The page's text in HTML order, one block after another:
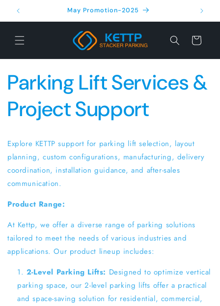
Skip to
content
May Promotion-2025
Cart
Parking Lift Services &
Project Support
Explore KETTP support for parking lift selection, layout
planning, custom configurations, manufacturing, delivery
coordination, installation guidance, and after-sales
communication.
Product Range:
At Kettp, we offer a diverse range of parking solutions
tailored to meet the needs of various industries and
applications. Our product lineup includes:
2-Level Parking Lifts: Designed to optimize vertical
parking space, our 2-level parking lifts offer a practical
and space-saving solution for residential, commercial,